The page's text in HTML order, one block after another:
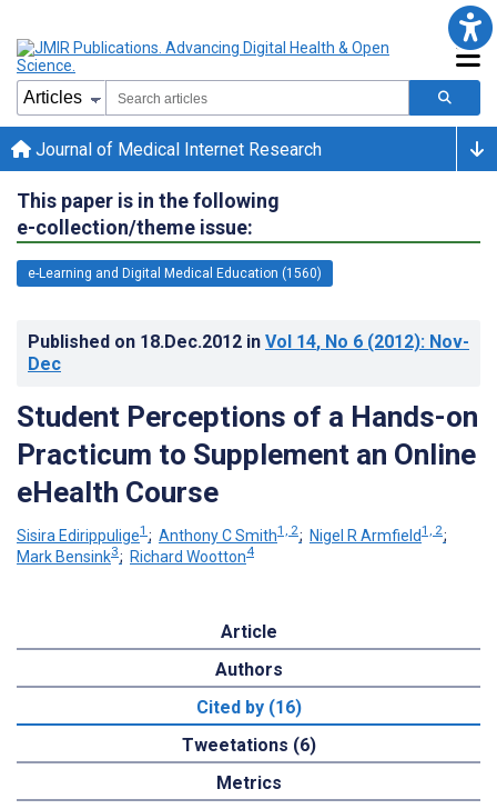
Journal of Medical Internet Research
This paper is in the following
e-collection/theme issue:
e-Learning and Digital Medical Education (1560)
Published on 18.Dec.2012 in Vol 14, No 6 (2012): Nov-
Dec
Student Perceptions of a Hands-on
Practicum to Supplement an Online
eHealth Course
Sisira Edirippulige1 ; Anthony C Smith1, 2; Nigel R Armfield1, 2;
Mark Bensink3; Richard Wootton4
Article
Authors
Cited by (16)
Tweetations (6)
Metrics